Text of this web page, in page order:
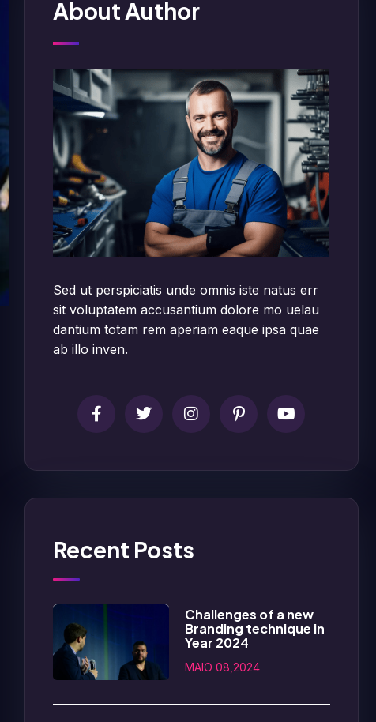
About Author
Sed ut perspiciatis unde omnis iste natus err
sit voluptatem accusantium dolore mo uelau
dantium totam rem aperiam eaque ipsa quae
ab illo inven.
Recent Posts
Challenges of a new
Branding technique in
Year 2024
MAIO 08,2024